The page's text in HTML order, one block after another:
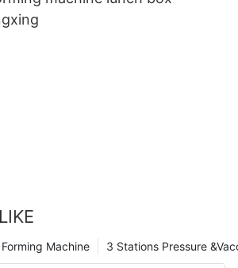
3 Stations Pressure
Machine